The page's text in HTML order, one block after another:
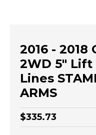
2016 - 2018
2WD 5" Lift
Lines
ARMS
$335.73